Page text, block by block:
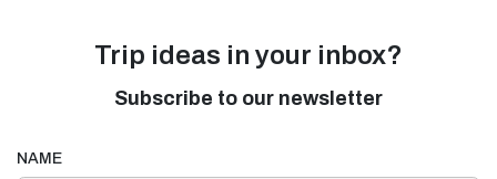
Trip ideas in your inbox?
Subscribe to our newsletter
NAME